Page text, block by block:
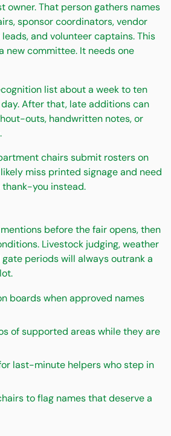
owner. That person gathers names
sponsor coordinators, vendor
and volunteer captains. This
new committee. It needs one
list about a week to ten
After that, late additions can
outs, handwritten notes, or
chairs submit rosters on
miss printed signage and need
you instead.
before the fair opens, then
Livestock judging, weather
periods will always outrank a
boards when approved names
of supported areas while they are
last-minute helpers who step in
to flag names that deserve a